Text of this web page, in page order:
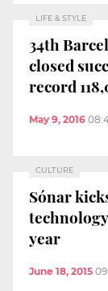
LIFE & STYLE
34th
closed
record
May 9, 2016
CULTURE
Sónar
year
June 18, 2015